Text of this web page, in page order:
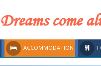
Dreams come
ACCOMMODATION